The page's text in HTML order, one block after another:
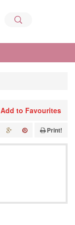
Add to Favourites
Print!